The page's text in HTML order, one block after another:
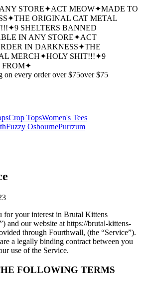
STORE✦ACT MEOW✦MADE TO
✦THE ORIGINAL CAT METAL
✦9 SHELTERS BANNED
IN ANY STORE✦ACT
IN DARKNESS✦THE
MERCH✦HOLY SHIT!!!✦9
FROM✦
on every order over $75over $75
Crop TopsWomen's Tees
Fuzzy OsbournePurrzum
for your interest in Brutal Kittens
and our website at https://brutal-kittens-
through Fourthwall, (the “Service”).
a legally binding contract between you
use of the Service.
FOLLOWING TERMS